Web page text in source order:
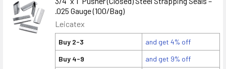
.025 Gauge (100/Bag)
Leicatex
Buy 2-3
and get 4% off
Buy 4-9
and get 9% off